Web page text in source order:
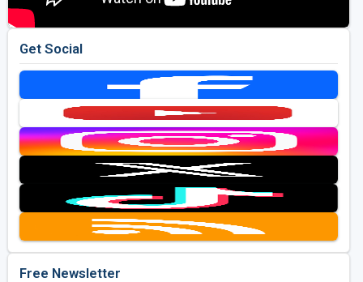
Get Social
Free Newsletter